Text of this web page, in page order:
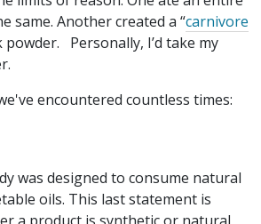
same. Another created a “carnivore
Personally, I’d take my
encountered countless times:
was designed to consume natural
oils. This last statement is